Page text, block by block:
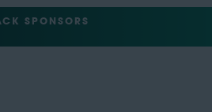
SPONSORS